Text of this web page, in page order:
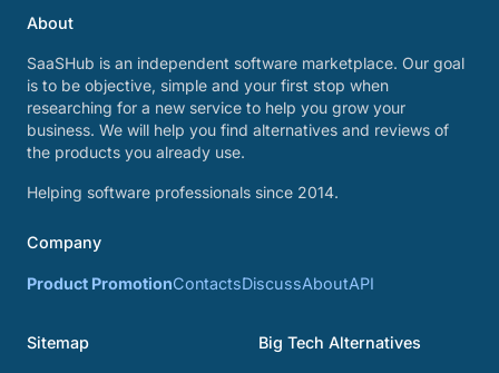
About
SaaSHub is an independent software marketplace. Our goal
is to be objective, simple and your first stop when
researching for a new service to help you grow your
business. We will help you find alternatives and reviews of
the products you already use.
Helping software professionals since 2014.
Company
Product PromotionContactsDiscussAboutAPI
Sitemap Big Tech Alternatives